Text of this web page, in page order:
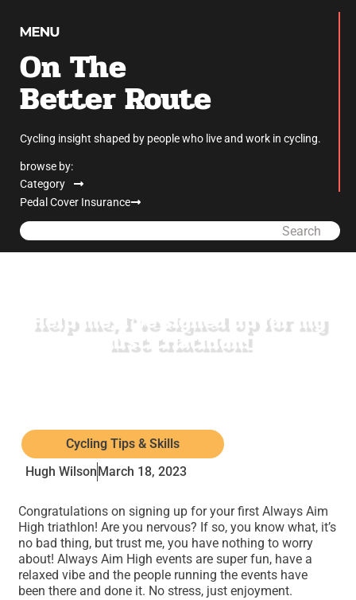
On The
Better Route
Cycling insight shaped by people who live and work in cycling.
browse by:
Category
Pedal Cover Insurance
Search
Help me, I’ve signed up for my
first triathlon!
Cycling Tips & Skills
Hugh WilsonMarch 18, 2023
Congratulations on signing up for your first Always Aim
High triathlon! Are you nervous? If so, you know what, it’s
no bad thing, but trust me, you have nothing to worry
about! Always Aim High events are super fun, have a
relaxed vibe and the people running the events have
been there and done it. No stress, just enjoyment.